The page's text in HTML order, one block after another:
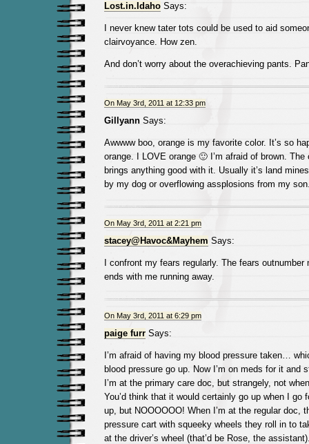
Lost.in.IdahoSays:
I never knew tater tots could be used to aid
clairvoyance. How zen.
And don’t worry about the overachieving pants.
On May 3rd, 2011 at 12:33 pm
GillyannSays:
Awwww boo, orange is my favorite color. It’s so
orange. I LOVE orange 🙂 I’m afraid of brown. The
brings anything good with it. Usually it’s land
by my dog or overflowing assplosions from my
On May 3rd, 2011 at 2:21 pm
stacey@Havoc&Mayhem Says:
I confront my fears regularly. The fears outnumber
ends with me running away.
On May 3rd, 2011 at 6:29 pm
paige furrSays:
I’m afraid of having my blood pressure taken…
blood pressure go up. Now I’m on meds for it and
I’m at the primary care doc, but strangely, not
You’d think that it would certainly go up when I go
up, but NOOOOOO! When I’m at the regular doc,
pressure cart with squeeky wheels they roll in to
at the driver’s wheel (that’d be Rose, the